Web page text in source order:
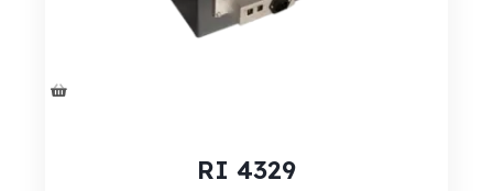
RI 4329